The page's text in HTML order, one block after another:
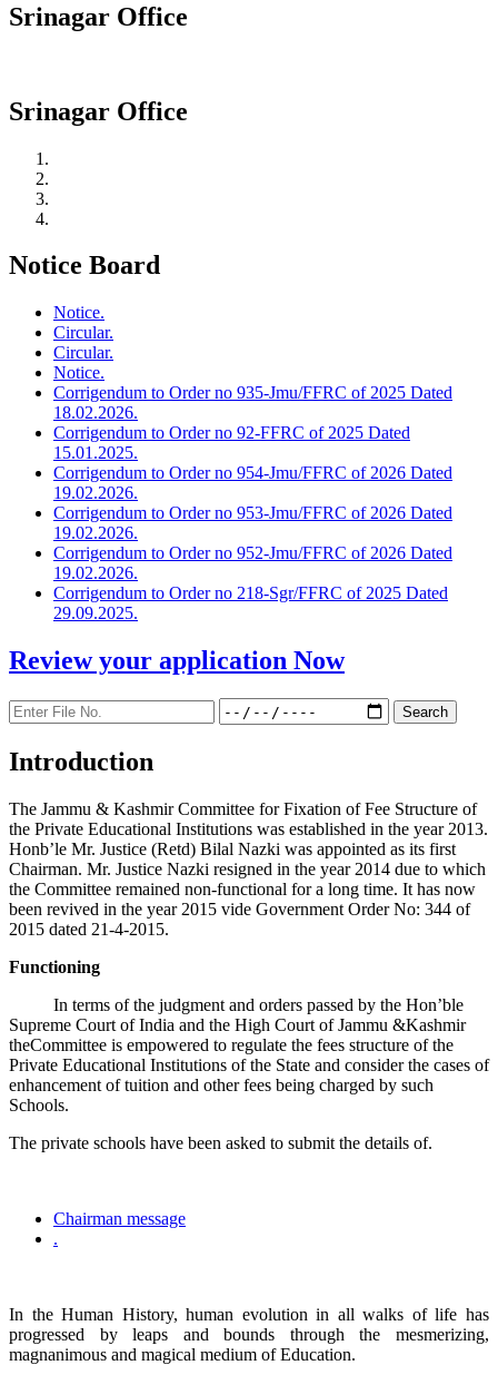
Srinagar Office
Srinagar Office
Notice Board
Notice.
Circular.
Circular.
Notice.
Corrigendum to Order no 935-Jmu/FFRC of 2025 Dated
18.02.2026.
Corrigendum to Order no 92-FFRC of 2025 Dated
15.01.2025.
Corrigendum to Order no 954-Jmu/FFRC of 2026 Dated
19.02.2026.
Corrigendum to Order no 953-Jmu/FFRC of 2026 Dated
19.02.2026.
Corrigendum to Order no 952-Jmu/FFRC of 2026 Dated
19.02.2026.
Corrigendum to Order no 218-Sgr/FFRC of 2025 Dated
29.09.2025.
Review your application Now
Introduction
The Jammu & Kashmir Committee for Fixation of Fee Structure of
the Private Educational Institutions was established in the year 2013.
Honb’le Mr. Justice (Retd) Bilal Nazki was appointed as its first
Chairman. Mr. Justice Nazki resigned in the year 2014 due to which
the Committee remained non-functional for a long time. It has now
been revived in the year 2015 vide Government Order No: 344 of
2015 dated 21-4-2015.
Functioning
In terms of the judgment and orders passed by the Hon’ble
Supreme Court of India and the High Court of Jammu &Kashmir
theCommittee is empowered to regulate the fees structure of the
Private Educational Institutions of the State and consider the cases of
enhancement of tuition and other fees being charged by such
Schools.
The private schools have been asked to submit the details of.
Chairman message
.
In the Human History, human evolution in all walks of life has
progressed by leaps and bounds through the mesmerizing,
magnanimous and magical medium of Education.